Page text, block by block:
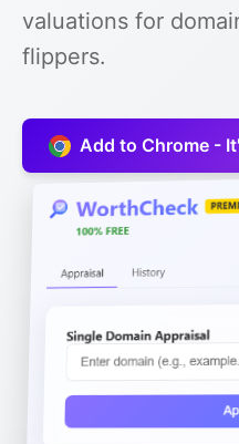
valuations for
flippers.
Add to Chrome -